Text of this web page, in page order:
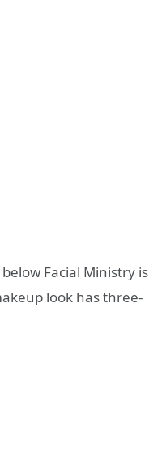
Facial Ministry is
look has three-